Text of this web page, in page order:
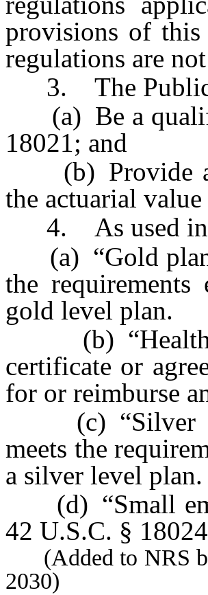
provisions of this
regulations are
3. The Public
(a) Be a
18021; and
(b) Provide at
the actuarial
4. As used in
(a) “Gold plan”
the
gold level plan.
(b) “Health
certificate or
for or reimburse
(c) “Silver
meets the
a silver level plan.
(d) “Small
42 U.S.C. §
(Added to NRS
2030)